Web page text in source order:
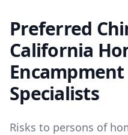
Preferred
California
Specialists
Risks to persons of